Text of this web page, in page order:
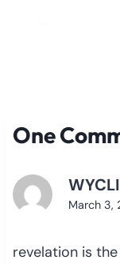
One
March 3,
revelation is